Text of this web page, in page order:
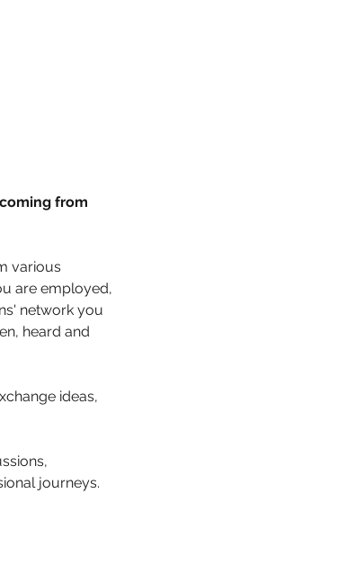
from
various
are employed,
network you
heard and
ideas,
journeys.